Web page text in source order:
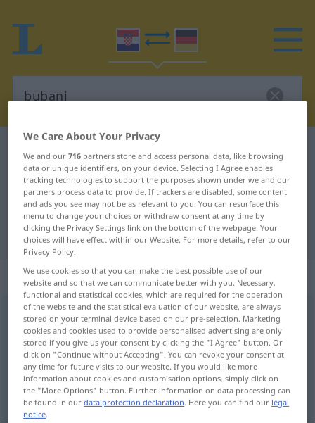
Croatian-German translation for
"bubanj"
"bubanj" German translation
„bubanj“
bubanj <-nja;plbubnjevi>
Overview of all translations
(For more details, click/tap on the translation)
Pauke, Trommel
We Care About Your Privacy
We and our716 partners store and access personal data, like browsing
data or unique identifiers, on your device. Selecting I Agree enables
tracking technologies to support the purposes shown under we and our
partners process data to provide. If trackers are disabled, some content
and ads you see may not be as relevant to you. You can resurface this
menu to change your choices or withdraw consent at any time by
clicking the Privacy Settings link on the bottom of the webpage. Your
choices will have effect within our Website. For more details, refer to our
Privacy Policy.
We use cookies so that you can make the best possible use of our
website and so that we can communicate better with you. Necessary,
functional and statistical cookies, which are required for the operation
of the website and the statistical evaluation of our website, are always
stored on your terminal device based on our pre-selection. Marketing
cookies and cookies used to provide personalised advertising are only
stored if you give us your consent by clicking the "I Agree" button. Or
click on "Continue without Accepting". You can revoke your consent at
any time for future visits to our website. If you would like more
information about cookies and customisation options, simply click on
the "More Options" button. Further information on data processing can
be found in ourdata protection declaration. Here you can find our legal
notice.